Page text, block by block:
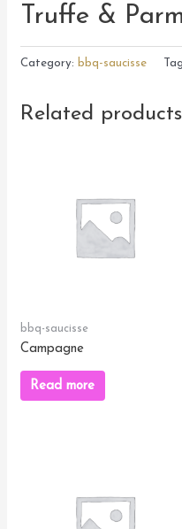
Truffe &
Category: bbq-saucisse
Related products
bbq-saucisse
Campagne
Read more